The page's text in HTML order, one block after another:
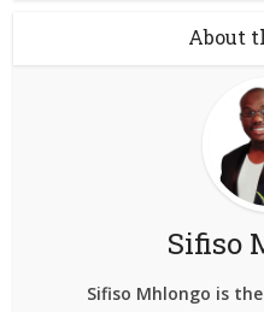
About
Sifiso
Sifiso Mhlongo is